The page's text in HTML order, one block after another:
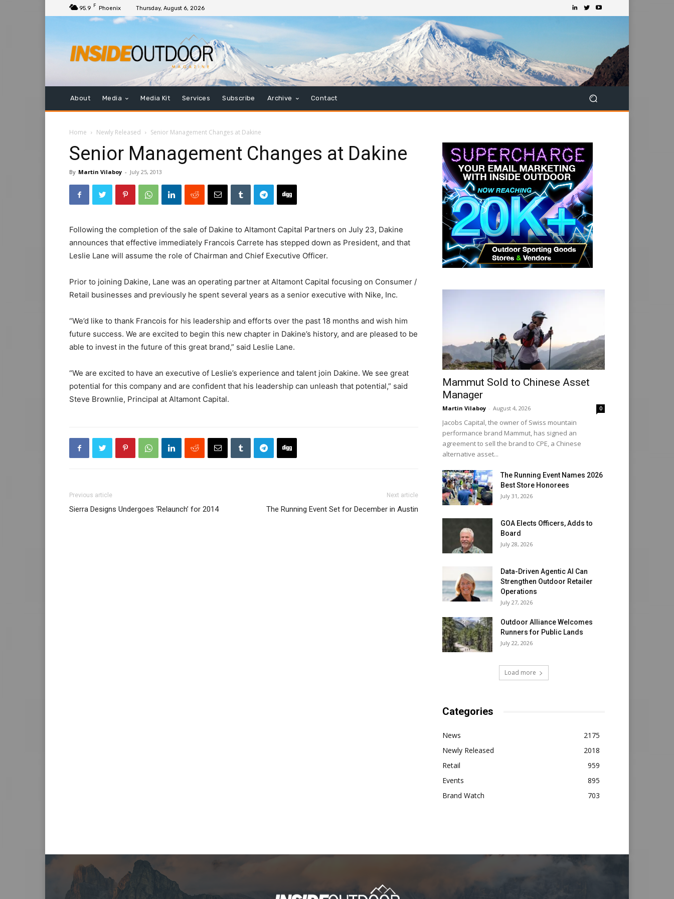
95.9 F Phoenix Thursday, August 6, 2026
About Media Media Kit Services Subscribe Archive Contact
Home Newly Released Senior Management Changes at Dakine
Senior Management Changes at Dakine
By Martin Vilaboy - July 25, 2013
Following the completion of the sale of Dakine to Altamont Capital Partners on July 23, Dakine
announces that effective immediately Francois Carrete has stepped down as President, and that
Leslie Lane will assume the role of Chairman and Chief Executive Officer.
Prior to joining Dakine, Lane was an operating partner at Altamont Capital focusing on Consumer /
Retail businesses and previously he spent several years as a senior executive with Nike, Inc.
“We’d like to thank Francois for his leadership and efforts over the past 18 months and wish him
future success. We are excited to begin this new chapter in Dakine’s history, and are pleased to be
able to invest in the future of this great brand,” said Leslie Lane.
“We are excited to have an executive of Leslie’s experience and talent join Dakine. We see great
potential for this company and are confident that his leadership can unleash that potential,” said
Steve Brownlie, Principal at Altamont Capital.
Previous article
Sierra Designs Undergoes ‘Relaunch’ for 2014
Next article
The Running Event Set for December in Austin
Mammut Sold to Chinese Asset
Manager
Martin Vilaboy - August 4, 2026 0
Jacobs Capital, the owner of Swiss mountain
performance brand Mammut, has signed an
agreement to sell the brand to CPE, a Chinese
alternative asset...
The Running Event Names 2026
Best Store Honorees
July 31, 2026
GOA Elects Officers, Adds to
Board
July 28, 2026
Data-Driven Agentic AI Can
Strengthen Outdoor Retailer
Operations
July 27, 2026
Outdoor Alliance Welcomes
Runners for Public Lands
July 22, 2026
Load more
Categories
News
2175
Newly Released
2018
Retail
959
Events
895
Brand Watch
703